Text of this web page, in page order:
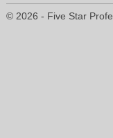
© 2026 - Five Star